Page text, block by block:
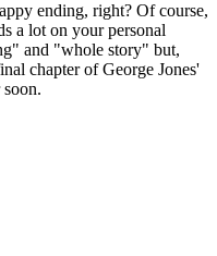
ending, right? Of course,
a lot on your personal
and "whole story" but,
chapter of George Jones'